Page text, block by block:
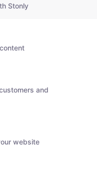
Stonly
and
website